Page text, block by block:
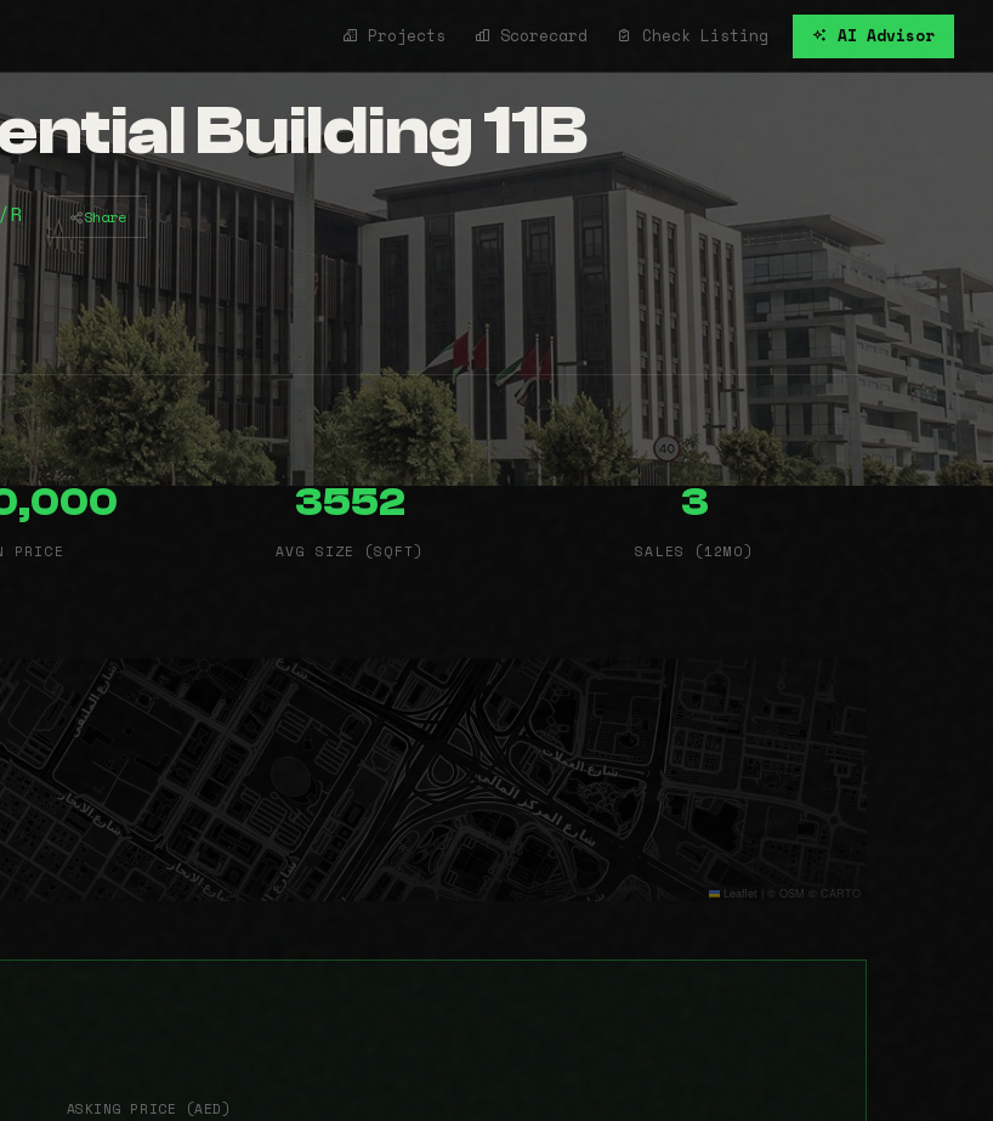
Projects Scorecard Check Listing AI Advisor
Building 11B
Share
PRICE
3552
AVG SIZE (SQFT)
3
SALES (12MO)
Leaflet © OSM © CARTO
ASKING PRICE (AED)